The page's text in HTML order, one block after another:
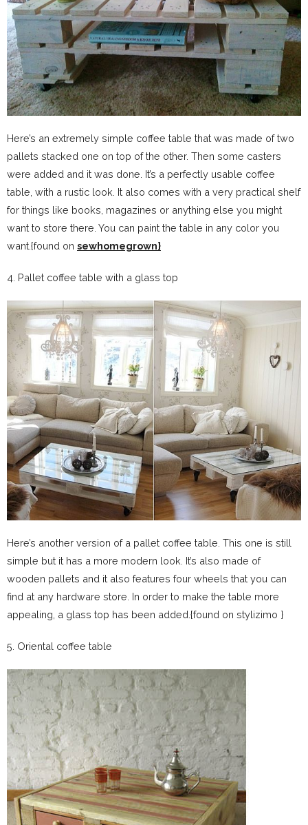
Here’s an extremely simple coffee table that was made of two
pallets stacked one on top of the other. Then some casters
were added and it was done. It’s a perfectly usable coffee
table, with a rustic look. It also comes with a very practical shelf
for things like books, magazines or anything else you might
want to store there. You can paint the table in any color you
want.{found on sewhomegrown}
4. Pallet coffee table with a glass top
Here’s another version of a pallet coffee table. This one is still
simple but it has a more modern look. It’s also made of
wooden pallets and it also features four wheels that you can
find at any hardware store. In order to make the table more
appealing, a glass top has been added.{found on stylizimo }
5. Oriental coffee table